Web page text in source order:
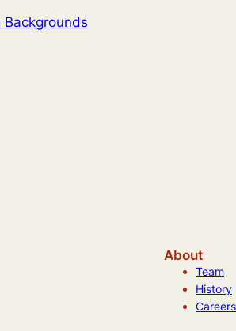
Backgrounds
About
Team
History
Careers